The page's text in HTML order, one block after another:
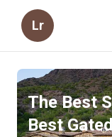
Lr
The Best
Best